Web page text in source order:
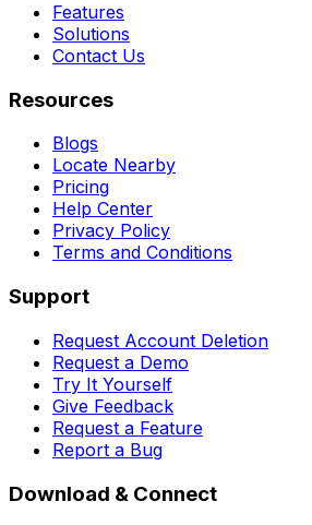
Features
Solutions
Contact Us
Resources
Blogs
Locate Nearby
Pricing
Help Center
Privacy Policy
Terms and Conditions
Support
Request Account Deletion
Request a Demo
Try It Yourself
Give Feedback
Request a Feature
Report a Bug
Download & Connect